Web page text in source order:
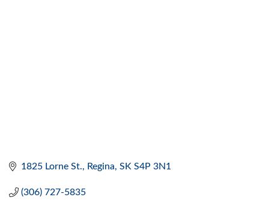
1825 Lorne St. Regina SK S4P 3N1
(306) 727-5835